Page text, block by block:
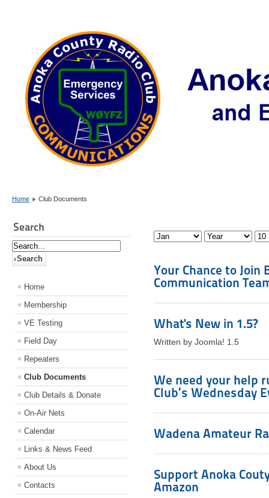
Home Club Documents
Search
Home
Membership
VE Testing
Field Day
Repeaters
Club Documents
Club Details & Donate
On-Air Nets
Calendar
Links & News Feed
About Us
Contacts
Your Chance to Join
Communication
What's New in 1.5?
Written by Joomla! 1.5
We need your help
Club’s Wednesday
Wadena Amateur
Support Anoka
Amazon